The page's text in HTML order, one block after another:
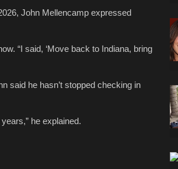
John Mellencamp expressed
“I said, ‘Move back to Indiana, bring
said he hasn’t stopped checking in
he explained.